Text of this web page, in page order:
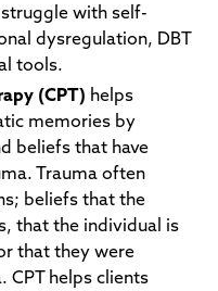
with self-
dysregulation, DBT
tools.
(CPT) helps
memories by
beliefs that have
Trauma often
beliefs that the
that the individual is
that they were
CPT helps clients